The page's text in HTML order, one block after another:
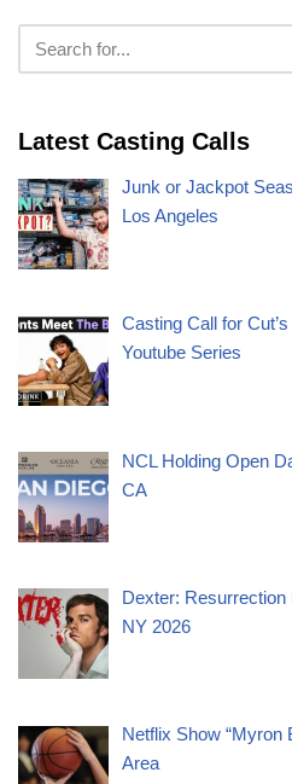
Latest Casting Calls
Junk or Jackpot
Los Angeles
Casting Call for
Youtube Series
NCL Holding Open
CA
Dexter:
NY 2026
Netflix Show “Myron
Area